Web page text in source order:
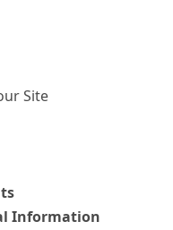
Site
Information